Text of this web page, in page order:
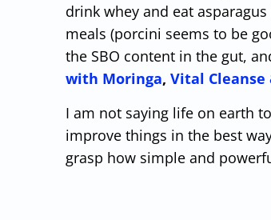
drink whey and eat
meals (porcini seems to be
the SBO content in the gut,
with Moringa, Vital
I am not saying life on earth
improve things in the best
grasp how simple and